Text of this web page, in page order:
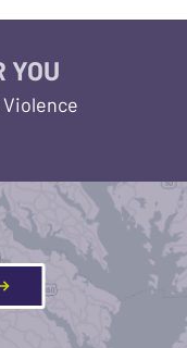
YOU